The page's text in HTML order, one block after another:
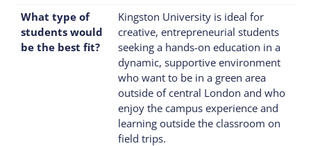
What type of
students would
be the best fit?
Kingston University is ideal for
creative, entrepreneurial students
seeking a hands-on education in a
dynamic, supportive environment
who want to be in a green area
outside of central London and who
enjoy the campus experience and
learning outside the classroom on
field trips.